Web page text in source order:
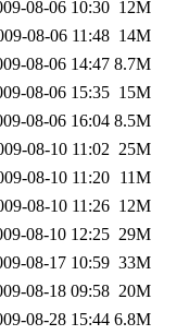
08-06 10:30 12M
08-06 11:48 14M
08-06 14:47 8.7M
08-06 15:35 15M
08-06 16:04 8.5M
08-10 11:02 25M
08-10 11:20 11M
08-10 11:26 12M
08-10 12:25 29M
08-17 10:59 33M
08-18 09:58 20M
08-28 15:44 6.8M